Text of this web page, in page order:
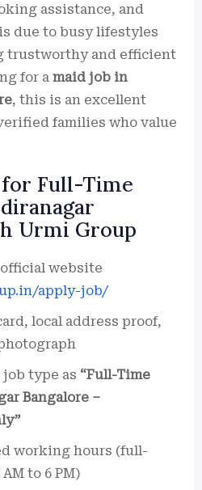
assistance, and
due to busy lifestyles
trustworthy and efficient
for a maid job in
, this is an excellent
families who value
Full-Time
Urmi Group
website
apply-job/
local address proof,
type as “Full-Time
Bangalore –
working hours (full-
to 6 PM)